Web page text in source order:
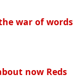
war of
now Reds